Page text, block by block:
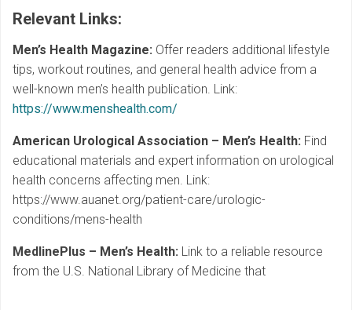
Relevant Links:
Men’s Health Magazine: Offer readers additional lifestyle
tips, workout routines, and general health advice from a
well-known men’s health publication. Link:
https://www.menshealth.com/
American Urological Association – Men’s Health: Find
educational materials and expert information on urological
health concerns affecting men. Link:
https://www.auanet.org/patient-care/urologic-
conditions/mens-health
MedlinePlus – Men’s Health: Link to a reliable resource
from the U.S. National Library of Medicine that